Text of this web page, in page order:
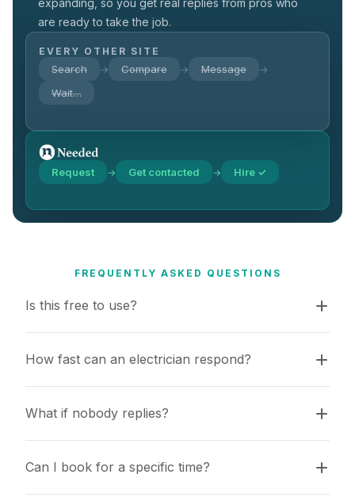
expanding, so you get real replies from pros who
are ready to take the job.
EVERY OTHER SITE
Search → Compare → Message →
Wait…
Request → Get contacted → Hire ✓
FREQUENTLY ASKED QUESTIONS
Is this free to use?
How fast can an electrician respond?
What if nobody replies?
Can I book for a specific time?